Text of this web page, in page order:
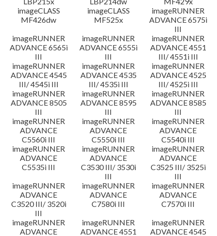
imageCLASS
MF426dw
imageCLASS
MF525x
imageRUNNER
ADVANCE 6575i
III
imageRUNNER
ADVANCE 6565i
III
imageRUNNER
ADVANCE 6555i
III
imageRUNNER
ADVANCE 4551
III/ 4551i III
imageRUNNER
ADVANCE 4545
III/ 4545i III
imageRUNNER
ADVANCE 4535
III/ 4535i III
imageRUNNER
ADVANCE 4525
III/ 4525i III
imageRUNNER
ADVANCE 8505
III
imageRUNNER
ADVANCE 8595
III
imageRUNNER
ADVANCE 8585
III
imageRUNNER
ADVANCE
C5560i III
imageRUNNER
ADVANCE
C5550i III
imageRUNNER
ADVANCE
C5540i III
imageRUNNER
ADVANCE
C5535i III
imageRUNNER
ADVANCE
C3530 III/ 3530i
III
imageRUNNER
ADVANCE
C3525 III/ 3525i
III
imageRUNNER
ADVANCE
C3520 III/ 3520i
III
imageRUNNER
ADVANCE
C7580i III
imageRUNNER
ADVANCE
C7570i III
imageRUNNER
ADVANCE
imageRUNNER
ADVANCE 4551
imageRUNNER
ADVANCE 4545